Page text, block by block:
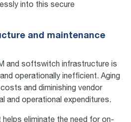
into this secure
and maintenance
and softswitch infrastructure is
operationally inefficient. Aging
and diminishing vendor
and operational expenditures.
eliminate the need for on-